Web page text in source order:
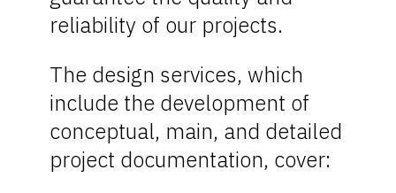
reliability of our projects.
The design services, which
include the development of
conceptual, main, and detailed
project documentation, cover: